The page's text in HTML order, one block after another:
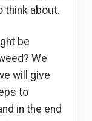
think about.
be
We
will give
to
in the end